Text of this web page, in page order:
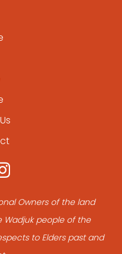
Owners of the land
Wadjuk people of the
to Elders past and